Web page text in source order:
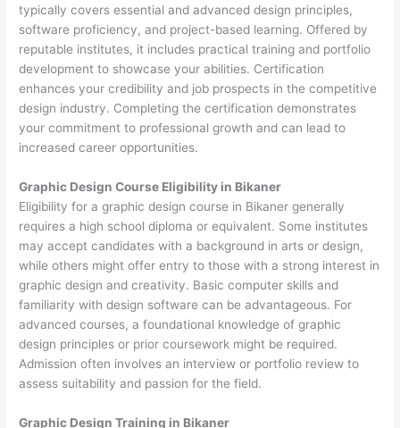
typically covers essential and advanced design principles,
software proficiency, and project-based learning. Offered by
reputable institutes, it includes practical training and portfolio
development to showcase your abilities. Certification
enhances your credibility and job prospects in the competitive
design industry. Completing the certification demonstrates
your commitment to professional growth and can lead to
increased career opportunities.
Graphic Design Course Eligibility in Bikaner
Eligibility for a graphic design course in Bikaner generally
requires a high school diploma or equivalent. Some institutes
may accept candidates with a background in arts or design,
while others might offer entry to those with a strong interest in
graphic design and creativity. Basic computer skills and
familiarity with design software can be advantageous. For
advanced courses, a foundational knowledge of graphic
design principles or prior coursework might be required.
Admission often involves an interview or portfolio review to
assess suitability and passion for the field.
Graphic Design Training in Bikaner